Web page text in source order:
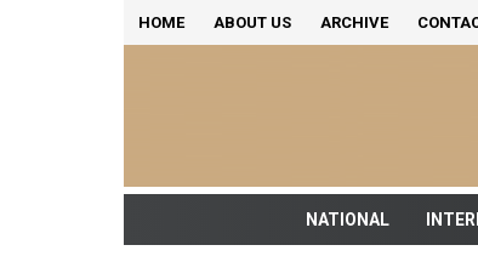
HOME ABOUT US ARCHIVE
NATIONAL